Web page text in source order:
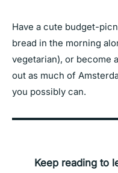
Have a cute budget-
bread in the morning
vegetarian), or become
out as much of
you possibly can.
Keep reading to